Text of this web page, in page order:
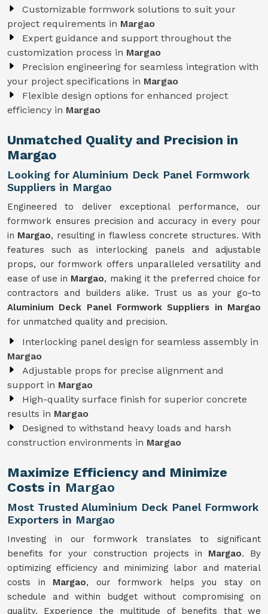
Customizable formwork solutions to suit your
project requirements in Margao
Expert guidance and support throughout the
customization process in Margao
Precision engineering for seamless integration with
your project specifications in Margao
Flexible design options for enhanced project
efficiency in Margao
Unmatched Quality and Precision in
Margao
Looking for Aluminium Deck Panel Formwork
Suppliers in Margao
Engineered to deliver exceptional performance, our
formwork ensures precision and accuracy in every pour
in Margao, resulting in flawless concrete structures. With
features such as interlocking panels and adjustable
props, our formwork offers unparalleled versatility and
ease of use in Margao, making it the preferred choice for
contractors and builders alike. Trust us as your go-to
Aluminium Deck Panel Formwork Suppliers in Margao
for unmatched quality and precision.
Interlocking panel design for seamless assembly in
Margao
Adjustable props for precise alignment and
support in Margao
High-quality surface finish for superior concrete
results in Margao
Designed to withstand heavy loads and harsh
construction environments in Margao
Maximize Efficiency and Minimize
Costs in Margao
Most Trusted Aluminium Deck Panel Formwork
Exporters in Margao
Investing in our formwork translates to significant
benefits for your construction projects in Margao. By
optimizing efficiency and minimizing labor and material
costs in Margao, our formwork helps you stay on
schedule and within budget without compromising on
quality. Experience the multitude of benefits that we